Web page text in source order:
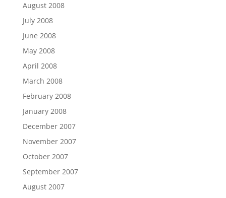
August 2008
July 2008
June 2008
May 2008
April 2008
March 2008
February 2008
January 2008
December 2007
November 2007
October 2007
September 2007
August 2007